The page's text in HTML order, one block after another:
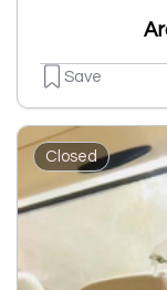
Save
Closed